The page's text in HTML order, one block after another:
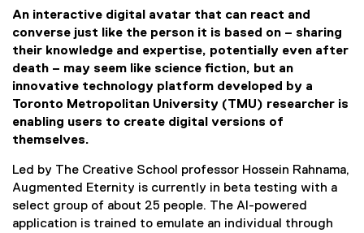
a
r
i
n
g
k
n
An interactive digital avatar that can react and
converse just like the person it is based on – sharing
their knowledge and expertise, potentially even after
death – may seem like science fiction, but an
innovative technology platform developed by a
Toronto Metropolitan University (TMU) researcher is
enabling users to create digital versions of
themselves.
Led by The Creative School professor Hossein Rahnama,
Augmented Eternity is currently in beta testing with a
select group of about 25 people. The AI-powered
application is trained to emulate an individual through